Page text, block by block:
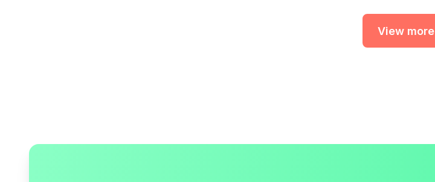
View more